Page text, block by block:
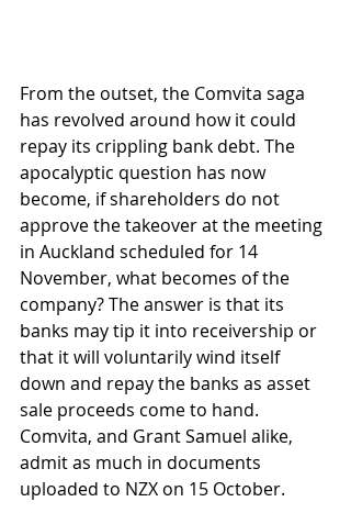
From the outset, the Comvita saga
has revolved around how it could
repay its crippling bank debt. The
apocalyptic question has now
become, if shareholders do not
approve the takeover at the meeting
in Auckland scheduled for 14
November, what becomes of the
company? The answer is that its
banks may tip it into receivership or
that it will voluntarily wind itself
down and repay the banks as asset
sale proceeds come to hand.
Comvita, and Grant Samuel alike,
admit as much in documents
uploaded to NZX on 15 October.